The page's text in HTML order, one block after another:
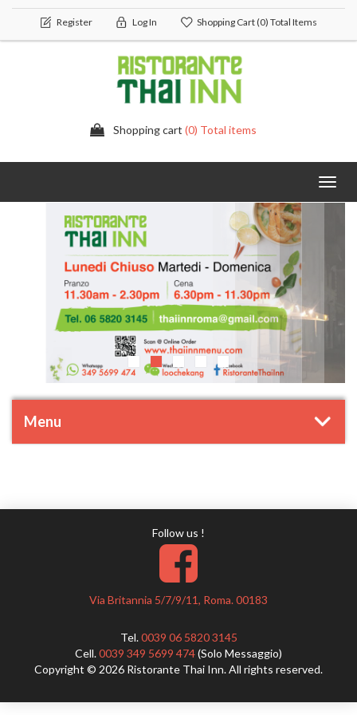
Register Log In Shopping Cart(0) Total Items
Shopping cart (0) Total items
Menu
Follow us !
Via Britannia 5/7/9/11, Roma. 00183
Tel.0039 06 5820 3145
Cell.0039 349 5699 474(Solo Messaggio)
Copyright © 2026 Ristorante Thai Inn. All rights reserved.